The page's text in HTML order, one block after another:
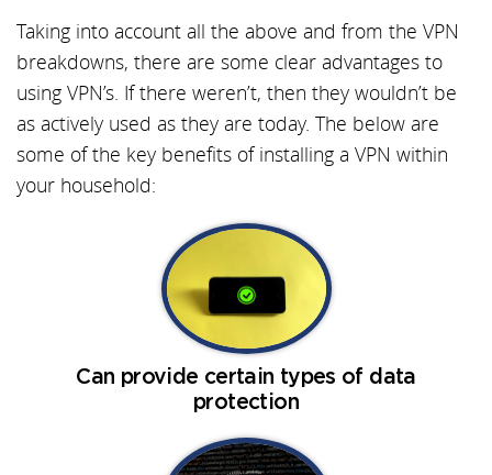
Taking into account all the above and from the VPN
breakdowns, there are some clear advantages to
using VPN’s. If there weren’t, then they wouldn’t be
as actively used as they are today. The below are
some of the key benefits of installing a VPN within
your household:
Can provide certain types of data
protection